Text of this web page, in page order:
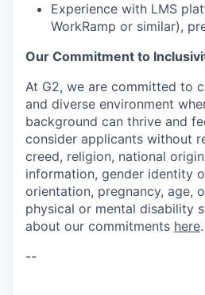
Experience with LMS
WorkRamp or similar),
Our Commitment to
At G2, we are committed to
and diverse environment
background can thrive and
consider applicants without
creed, religion, national
information, gender identity
orientation, pregnancy, age,
physical or mental disability
about our commitments here.
--